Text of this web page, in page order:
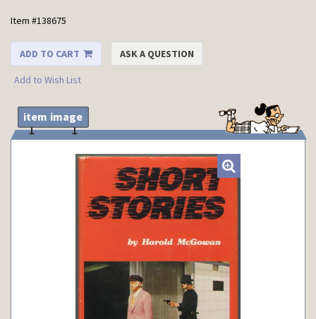
Item #138675
ADD TO CART ASK A QUESTION
Add to Wish List
item image